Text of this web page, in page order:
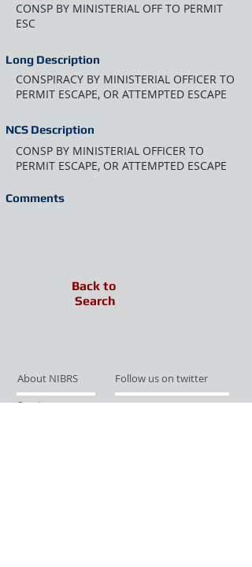
CONSP BY MINISTERIAL OFF TO PERMIT
ESC
Long Description
CONSPIRACY BY MINISTERIAL OFFICER TO
PERMIT ESCAPE, OR ATTEMPTED ESCAPE
NCS Description
CONSP BY MINISTERIAL OFFICER TO
PERMIT ESCAPE, OR ATTEMPTED ESCAPE
Comments
Back to
Search
About NIBRS
Follow us on twitter
Services
Like us on facebook